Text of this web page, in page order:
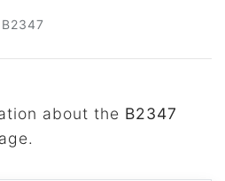
B2347
about the B2347